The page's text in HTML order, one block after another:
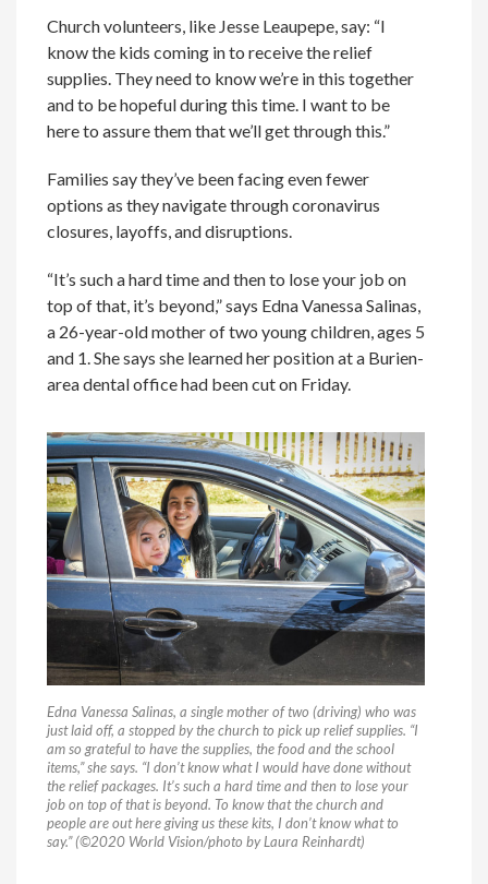
Church volunteers, like Jesse Leaupepe, say: “I
know the kids coming in to receive the relief
supplies. They need to know we’re in this together
and to be hopeful during this time. I want to be
here to assure them that we’ll get through this.”
Families say they’ve been facing even fewer
options as they navigate through coronavirus
closures, layoffs, and disruptions.
“It’s such a hard time and then to lose your job on
top of that, it’s beyond,” says Edna Vanessa Salinas,
a 26-year-old mother of two young children, ages 5
and 1. She says she learned her position at a Burien-
area dental office had been cut on Friday.
Edna Vanessa Salinas, a single mother of two (driving) who was
just laid off, a stopped by the church to pick up relief supplies. “I
am so grateful to have the supplies, the food and the school
items,” she says. “I don’t know what I would have done without
the relief packages. It’s such a hard time and then to lose your
job on top of that is beyond. To know that the church and
people are out here giving us these kits, I don’t know what to
say.” (©2020 World Vision/photo by Laura Reinhardt)